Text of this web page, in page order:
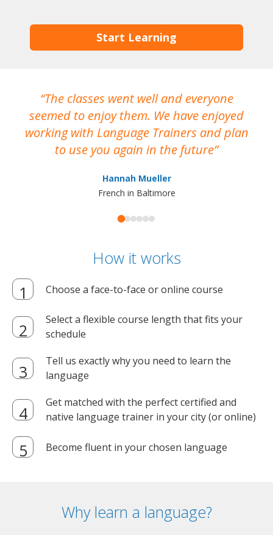
Start Learning
The classes went well and everyone
seemed to enjoy them. We have enjoyed
working with Language Trainers and plan
to use you again in the future
Hannah Mueller
French in Baltimore
How it works
Choose a face-to-face or online course
Select a flexible course length that fits your
schedule
Tell us exactly why you need to learn the
language
Get matched with the perfect certified and
native language trainer in your city (or online)
Become fluent in your chosen language
Why learn a language?